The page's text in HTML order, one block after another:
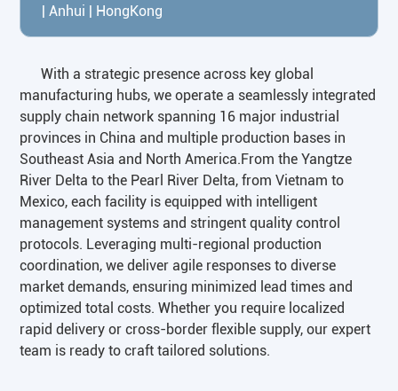
| Anhui | HongKong
With a strategic presence across key global
manufacturing hubs, we operate a seamlessly integrated
supply chain network spanning 16 major industrial
provinces in China and multiple production bases in
Southeast Asia and North America.From the Yangtze
River Delta to the Pearl River Delta, from Vietnam to
Mexico, each facility is equipped with intelligent
management systems and stringent quality control
protocols. Leveraging multi-regional production
coordination, we deliver agile responses to diverse
market demands, ensuring minimized lead times and
optimized total costs. Whether you require localized
rapid delivery or cross-border flexible supply, our expert
team is ready to craft tailored solutions.